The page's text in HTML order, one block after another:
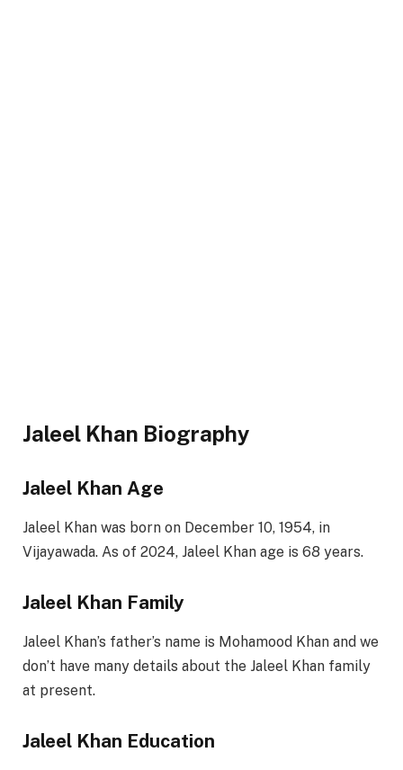
Jaleel Khan Biography
Jaleel Khan Age
Jaleel Khan was born on December 10, 1954, in
Vijayawada. As of 2024, Jaleel Khan age is 68 years.
Jaleel Khan Family
Jaleel Khan’s father’s name is Mohamood Khan and we
don’t have many details about the Jaleel Khan family
at present.
Jaleel Khan Education